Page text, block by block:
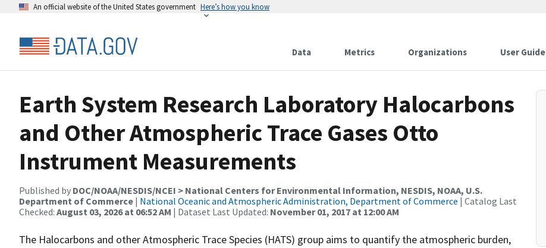
An official website of the United States government Here’s how you know
Data Metrics Organizations User Guide
Earth System Research Laboratory Halocarbons
and Other Atmospheric Trace Gases Otto
Instrument Measurements
Published by DOC/NOAA/NESDIS/NCEI > National Centers for Environmental Information, NESDIS, NOAA, U.S.
Department of Commerce | National Oceanic and Atmospheric Administration, Department of Commerce | Catalog Last
Checked: August 03, 2026 at 06:52 AM | Dataset Last Updated: November 01, 2017 at 12:00 AM
The Halocarbons and other Atmospheric Trace Species (HATS) group aims to quantify the atmospheric burden,